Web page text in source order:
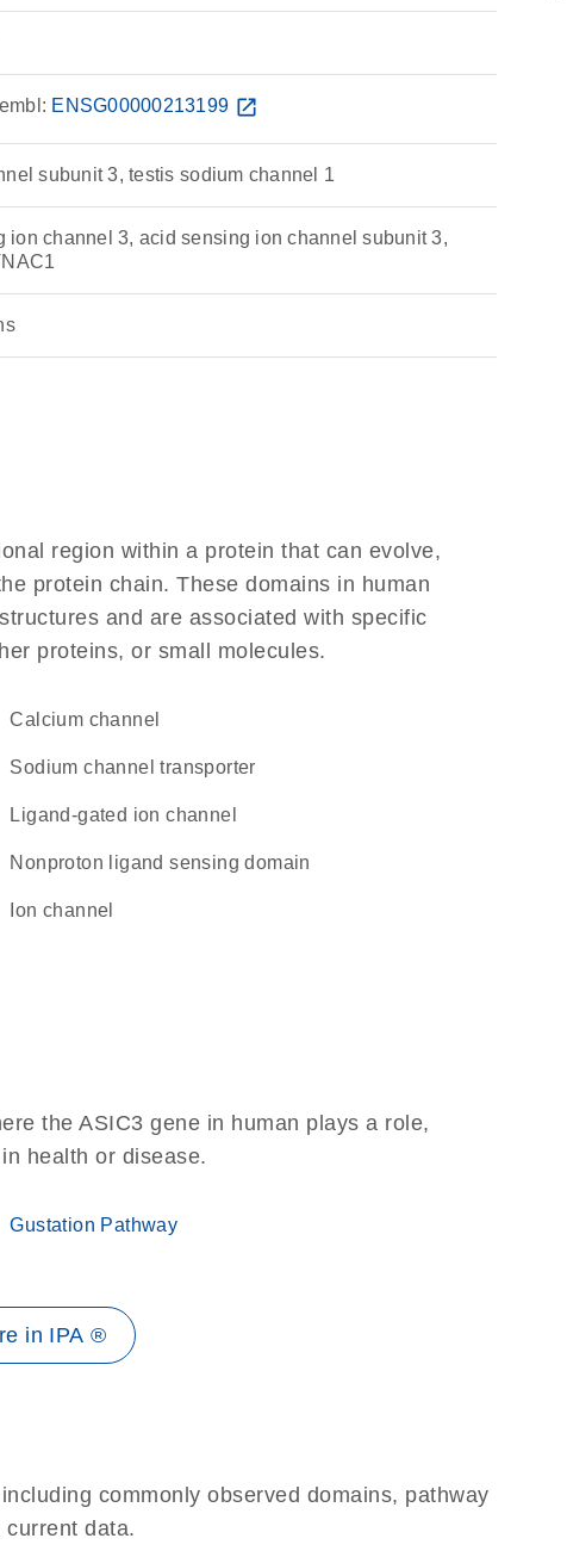
ENSG00000213199 open_in_new
subunit 3, testis sodium channel 1
ion channel 3, acid sensing ion channel subunit 3,
region within a protein that can evolve,
protein chain. These domains in human
and are associated with specific
proteins, or small molecules.
calcium channel
sodium channel transporter
ligand-gated ion channel
nonproton ligand sensing domain
ion channel
the ASIC3 gene in human plays a role,
health or disease.
Gustation Pathway
in IPA ®
commonly observed domains, pathway
data.